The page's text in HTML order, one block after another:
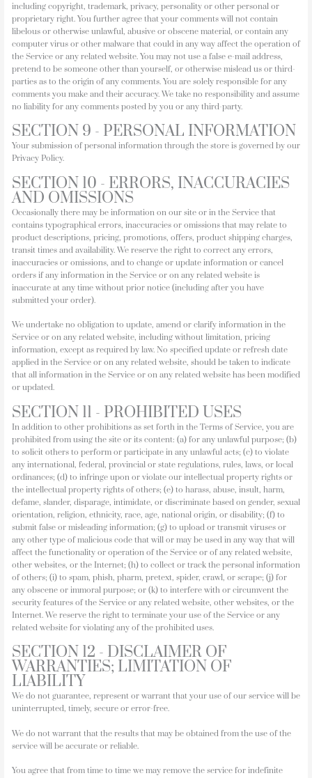
including copyright, trademark, privacy, personality or other personal or
proprietary right. You further agree that your comments will not contain
libelous or otherwise unlawful, abusive or obscene material, or contain any
computer virus or other malware that could in any way affect the operation of
the Service or any related website. You may not use a false e-mail address,
pretend to be someone other than yourself, or otherwise mislead us or third-
parties as to the origin of any comments. You are solely responsible for any
comments you make and their accuracy. We take no responsibility and assume
no liability for any comments posted by you or any third-party.
SECTION 9 - PERSONAL INFORMATION
Your submission of personal information through the store is governed by our
Privacy Policy.
SECTION 10 - ERRORS, INACCURACIES
AND OMISSIONS
Occasionally there may be information on our site or in the Service that
contains typographical errors, inaccuracies or omissions that may relate to
product descriptions, pricing, promotions, offers, product shipping charges,
transit times and availability. We reserve the right to correct any errors,
inaccuracies or omissions, and to change or update information or cancel
orders if any information in the Service or on any related website is
inaccurate at any time without prior notice (including after you have
submitted your order).
We undertake no obligation to update, amend or clarify information in the
Service or on any related website, including without limitation, pricing
information, except as required by law. No specified update or refresh date
applied in the Service or on any related website, should be taken to indicate
that all information in the Service or on any related website has been modified
or updated.
SECTION 11 - PROHIBITED USES
In addition to other prohibitions as set forth in the Terms of Service, you are
prohibited from using the site or its content: (a) for any unlawful purpose; (b)
to solicit others to perform or participate in any unlawful acts; (c) to violate
any international, federal, provincial or state regulations, rules, laws, or local
ordinances; (d) to infringe upon or violate our intellectual property rights or
the intellectual property rights of others; (e) to harass, abuse, insult, harm,
defame, slander, disparage, intimidate, or discriminate based on gender, sexual
orientation, religion, ethnicity, race, age, national origin, or disability; (f) to
submit false or misleading information; (g) to upload or transmit viruses or
any other type of malicious code that will or may be used in any way that will
affect the functionality or operation of the Service or of any related website,
other websites, or the Internet; (h) to collect or track the personal information
of others; (i) to spam, phish, pharm, pretext, spider, crawl, or scrape; (j) for
any obscene or immoral purpose; or (k) to interfere with or circumvent the
security features of the Service or any related website, other websites, or the
Internet. We reserve the right to terminate your use of the Service or any
related website for violating any of the prohibited uses.
SECTION 12 - DISCLAIMER OF
WARRANTIES; LIMITATION OF
LIABILITY
We do not guarantee, represent or warrant that your use of our service will be
uninterrupted, timely, secure or error-free.
We do not warrant that the results that may be obtained from the use of the
service will be accurate or reliable.
You agree that from time to time we may remove the service for indefinite